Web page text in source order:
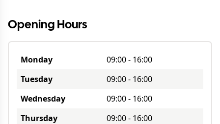
Opening Hours
Monday 09:00- 16:00
Tuesday
09:00- 16:00
Wednesday
09:00- 16:00
Thursday
09:00- 16:00